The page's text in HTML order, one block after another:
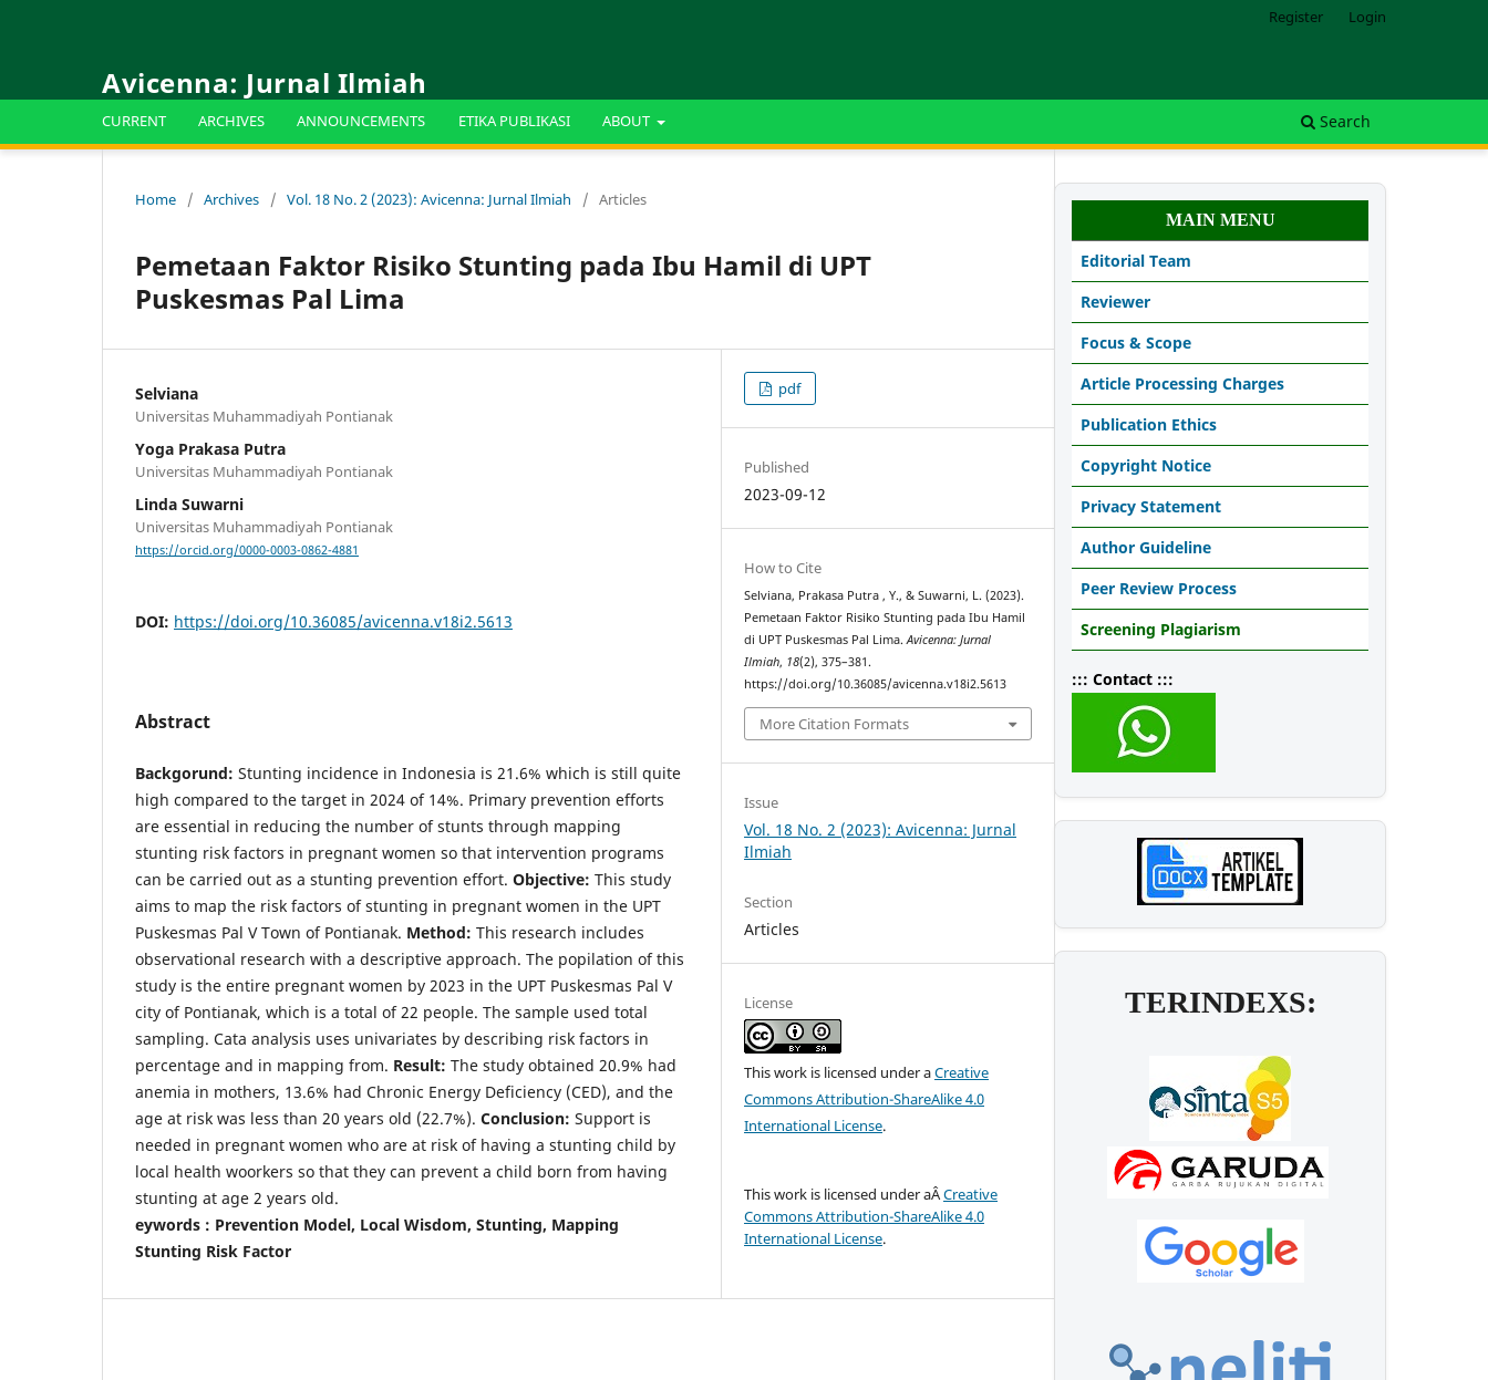
Avicenna: Jurnal Ilmiah
CURRENT ARCHIVES ANNOUNCEMENTS ETIKA PUBLIKASI ABOUT Search
Register Login
Home / Archives / Vol. 18 No. 2 (2023): Avicenna: Jurnal Ilmiah / Articles
Pemetaan Faktor Risiko Stunting pada Ibu Hamil di UPT
Puskesmas Pal Lima
Selviana
Universitas Muhammadiyah Pontianak
Yoga Prakasa Putra
Universitas Muhammadiyah Pontianak
Linda Suwarni
Universitas Muhammadiyah Pontianak
https://orcid.org/0000-0003-0862-4881
DOI: https://doi.org/10.36085/avicenna.v18i2.5613
Abstract
Backgorund: Stunting incidence in Indonesia is 21.6% which is still quite
high compared to the target in 2024 of 14%. Primary prevention efforts
are essential in reducing the number of stunts through mapping
stunting risk factors in pregnant women so that intervention programs
can be carried out as a stunting prevention effort. Objective: This study
aims to map the risk factors of stunting in pregnant women in the UPT
Puskesmas Pal V Town of Pontianak. Method: This research includes
observational research with a descriptive approach. The popilation of this
study is the entire pregnant women by 2023 in the UPT Puskesmas Pal V
city of Pontianak, which is a total of 22 people. The sample used total
sampling. Cata analysis uses univariates by describing risk factors in
percentage and in mapping from. Result: The study obtained 20.9% had
anemia in mothers, 13.6% had Chronic Energy Deficiency (CED), and the
age at risk was less than 20 years old (22.7%). Conclusion: Support is
needed in pregnant women who are at risk of having a stunting child by
local health woorkers so that they can prevent a child born from having
stunting at age 2 years old.
eywords : Prevention Model, Local Wisdom, Stunting, Mapping
Stunting Risk Factor
pdf
Published
2023-09-12
How to Cite
Selviana, Prakasa Putra , Y., & Suwarni, L. (2023).
Pemetaan Faktor Risiko Stunting pada Ibu Hamil
di UPT Puskesmas Pal Lima.Avicenna: Jurnal
Ilmiah, 18(2), 375–381.
https://doi.org/10.36085/avicenna.v18i2.5613
More Citation Formats
Issue
Vol. 18 No. 2 (2023): Avicenna: Jurnal
Ilmiah
Section
Articles
License
This work is licensed under aCreative
Commons Attribution-ShareAlike 4.0
International License.
This work is licensed under aÂCreative
Commons Attribution-ShareAlike 4.0
International License.
MAIN MENU
Editorial Team
Reviewer
Focus & Scope
Article Processing Charges
Publication Ethics
Copyright Notice
Privacy Statement
Author Guideline
Peer Review Process
Screening Plagiarism
::: Contact :::
TERINDEXS: